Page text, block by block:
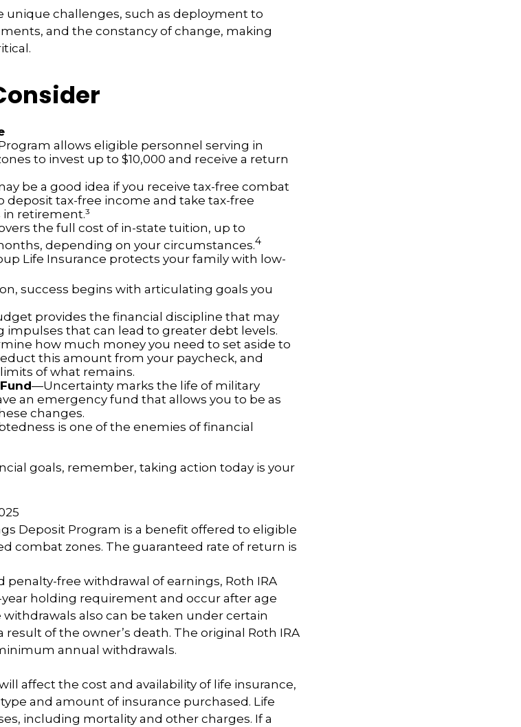
unique challenges, such as deployment to
and the constancy of change, making
allows eligible personnel serving in
to invest up to $10,000 and receive a return
be a good idea if you receive tax-free combat
deposit tax-free income and take tax-free
retirement.³
the full cost of in-state tuition, up to
depending on your circumstances.4
Life Insurance protects your family with low-
success begins with articulating goals you
provides the financial discipline that may
impulses that can lead to greater debt levels.
how much money you need to set aside to
this amount from your paycheck, and
of what remains.
—Uncertainty marks the life of military
an emergency fund that allows you to be as
changes.
is one of the enemies of financial
goals, remember, taking action today is your
Deposit Program is a benefit offered to eligible
combat zones. The guaranteed rate of return is
penalty-free withdrawal of earnings, Roth IRA
holding requirement and occur after age
also can be taken under certain
of the owner’s death. The original Roth IRA
annual withdrawals.
will affect the cost and availability of life insurance,
and amount of insurance purchased. Life
including mortality and other charges. If a